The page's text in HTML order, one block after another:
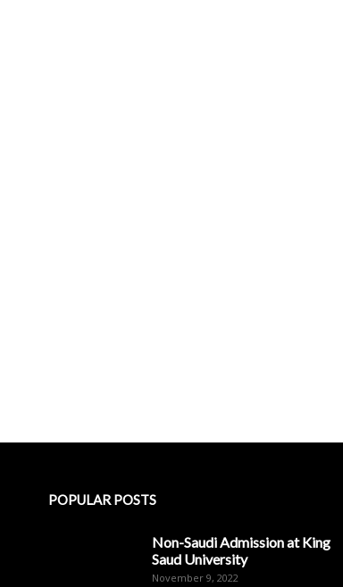
POPULAR POSTS
Non-Saudi Admission at King
Saud University
November 9, 2022